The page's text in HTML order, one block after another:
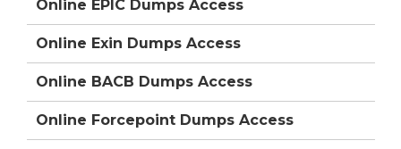
Online EPIC Dumps Access
Online Exin Dumps Access
Online BACB Dumps Access
Online Forcepoint Dumps Access